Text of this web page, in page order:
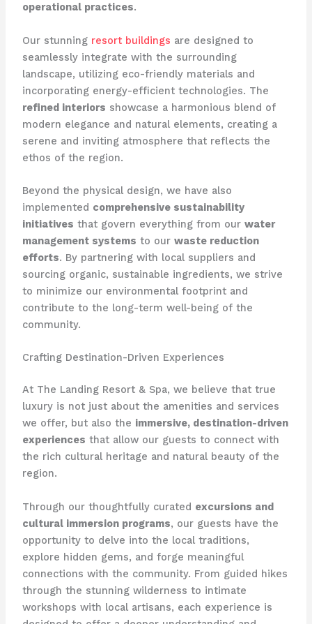
operational practices.
Our stunning resort buildings are designed to
seamlessly integrate with the surrounding
landscape, utilizing eco-friendly materials and
incorporating energy-efficient technologies. The
refined interiors showcase a harmonious blend of
modern elegance and natural elements, creating a
serene and inviting atmosphere that reflects the
ethos of the region.
Beyond the physical design, we have also
implemented comprehensive sustainability
initiatives that govern everything from our water
management systems to our waste reduction
efforts. By partnering with local suppliers and
sourcing organic, sustainable ingredients, we strive
to minimize our environmental footprint and
contribute to the long-term well-being of the
community.
Crafting Destination-Driven Experiences
At The Landing Resort & Spa, we believe that true
luxury is not just about the amenities and services
we offer, but also the immersive, destination-driven
experiences that allow our guests to connect with
the rich cultural heritage and natural beauty of the
region.
Through our thoughtfully curated excursions and
cultural immersion programs, our guests have the
opportunity to delve into the local traditions,
explore hidden gems, and forge meaningful
connections with the community. From guided hikes
through the stunning wilderness to intimate
workshops with local artisans, each experience is